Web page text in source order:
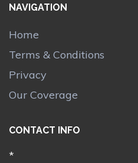
NAVIGATION
Home
Terms & Conditions
Privacy
Our Coverage
CONTACT INFO
*